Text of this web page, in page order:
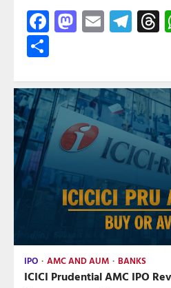
Facebook
Email
IPO AMC AND AUM BANKS
ICICI Prudential AMC IPO